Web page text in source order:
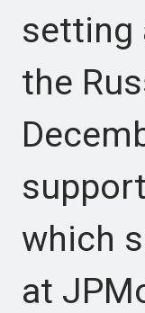
setting
the
which
at